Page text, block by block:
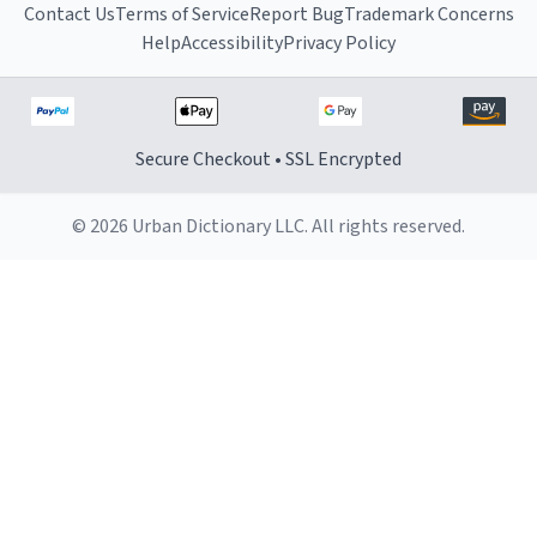
Contact UsTerms of ServiceReport BugTrademark Concerns
HelpAccessibilityPrivacy Policy
Secure Checkout • SSL Encrypted
© 2026 Urban Dictionary LLC. All rights reserved.